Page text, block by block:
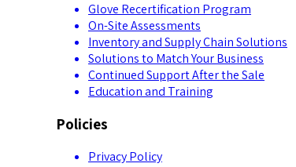
Glove Recertification Program
On-Site Assessments
Inventory and Supply Chain Solutions
Solutions to Match Your Business
Continued Support After the Sale
Education and Training
Policies
Privacy Policy